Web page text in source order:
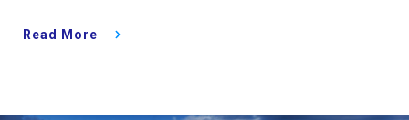
Read More